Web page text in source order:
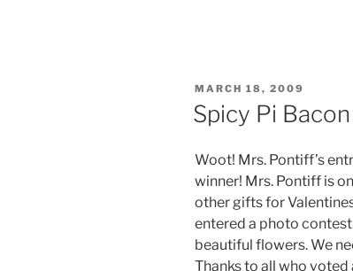
POSTED
MARCH 18, 2009
Spicy Pi
Woot! Mrs. Pontiff’s
winner! Mrs. Pontiff is
other gifts for
entered a photo
beautiful flowers. We
Thanks to all who